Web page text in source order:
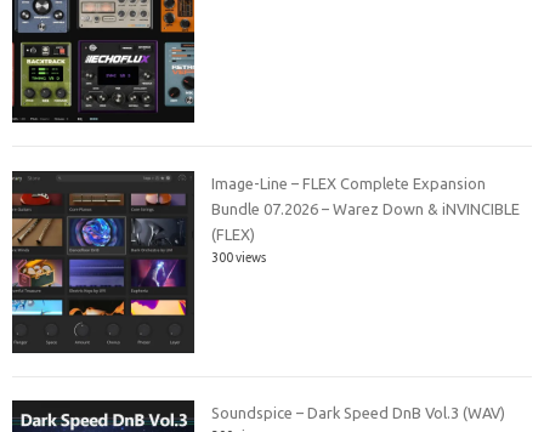
Image-Line – FLEX Complete Expansion
Bundle 07.2026 – Warez Down & iNVINCIBLE
(FLEX)
300 views
Soundspice – Dark Speed DnB Vol.3 (WAV)